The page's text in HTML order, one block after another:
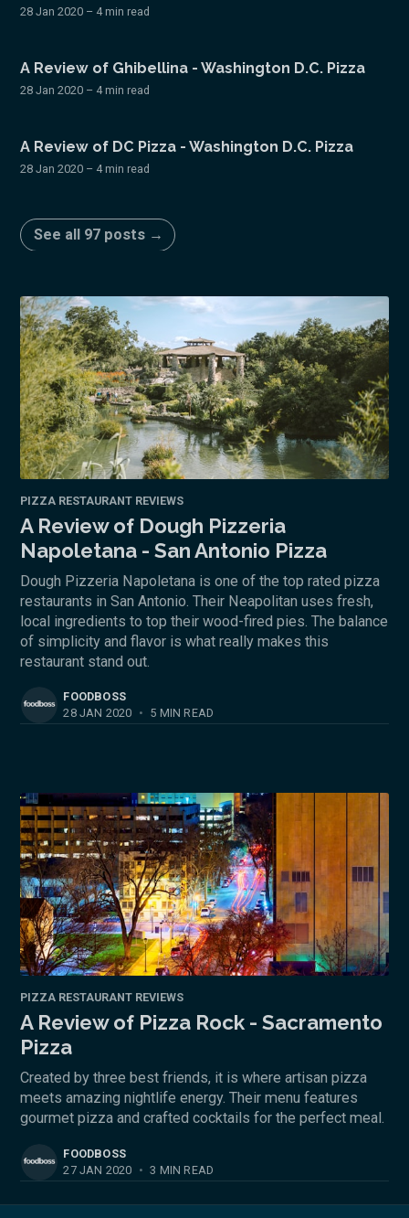
28 Jan 2020 – 4 min read
A Review of Ghibellina - Washington D.C. Pizza
28 Jan 2020 – 4 min read
A Review of DC Pizza - Washington D.C. Pizza
28 Jan 2020 – 4 min read
See all 97 posts →
PIZZA RESTAURANT REVIEWS
A Review of Dough Pizzeria
Napoletana - San Antonio Pizza
Dough Pizzeria Napoletana is one of the top rated pizza
restaurants in San Antonio. Their Neapolitan uses fresh,
local ingredients to top their wood-fired pies. The balance
of simplicity and flavor is what really makes this
restaurant stand out.
FOODBOSS
28 JAN 2020 • 5 MIN READ
PIZZA RESTAURANT REVIEWS
A Review of Pizza Rock - Sacramento
Pizza
Created by three best friends, it is where artisan pizza
meets amazing nightlife energy. Their menu features
gourmet pizza and crafted cocktails for the perfect meal.
FOODBOSS
27 JAN 2020 • 3 MIN READ